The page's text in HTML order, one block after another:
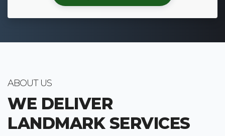
ABOUT US
WE DELIVER
LANDMARK SERVICES